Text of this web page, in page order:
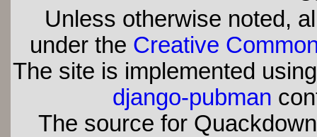
Unless otherwise noted,
under the Creative
The site is implemented
django-pubman
The source for